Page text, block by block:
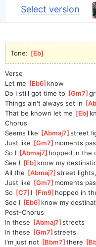
Select version
Tone: [Eb
Verse
Let me [Eb6 ]know
Do I still got time to [Gm7 ]
Things ain't always set in [
That be known let me [Eb ]
Chorus
Seems like [Abmaj7 ]
street
Just like [Gm7 ]moments
So I [Abmaj7 ]hopped in the
See I [Eb ]know my
All the [Abmaj7 ]
street
Just like [Gm7 ]moments
So [C7 ]I [Fm9 ]hopped in
See I [Eb6 ]know my
Post-Chorus
In these [Abmaj7 ]
streets
In these [Gm7 ]
streets
I'm just not [Bbm7 ]there [